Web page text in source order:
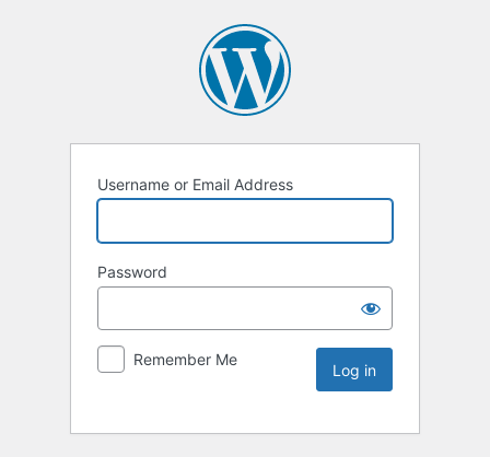
Username or Email Address
Password
Remember Me